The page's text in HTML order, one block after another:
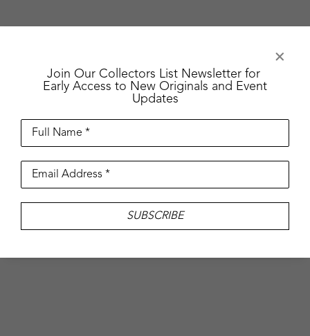
Join Our Collectors List Newsletter for
Early Access to New Originals and Event
Updates
Full Name *
Email Address *
SUBSCRIBE